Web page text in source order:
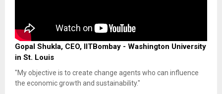
Gopal Shukla, CEO, IITBombay - Washington University
in St. Louis
"My objective is to create change agents who can influence
the economic growth and sustainability."